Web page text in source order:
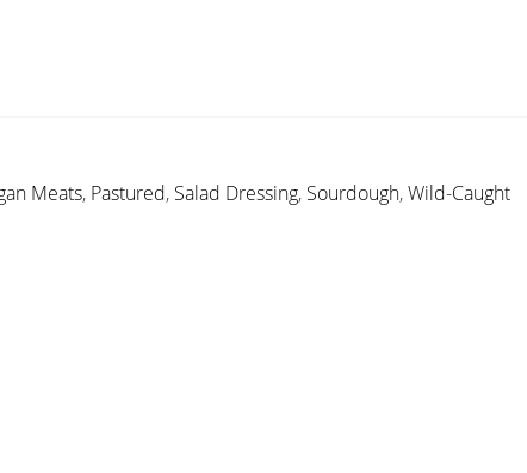
Meats, Pastured, Salad Dressing, Sourdough,Wild-Caught